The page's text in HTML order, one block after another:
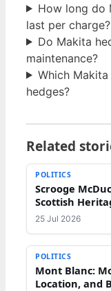
How long do
last per charge?
Do Makita
maintenance?
Which
hedges?
Related
POLITICS
Scrooge
Scottish
25 Jul 2026
POLITICS
Mont Blanc:
Location, and